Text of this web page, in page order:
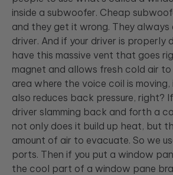
inside a subwoofer. Cheap
and they get it wrong. They
driver. And if your driver is properly
have this massive vent that goes
magnet and allows fresh cold air
area where the voice coil is
also reduces back pressure, right?
driver slamming back and forth a
not only does it build up heat, but
amount of air to evacuate. So we
ports. Then if you put a window
the cool part of a window pane